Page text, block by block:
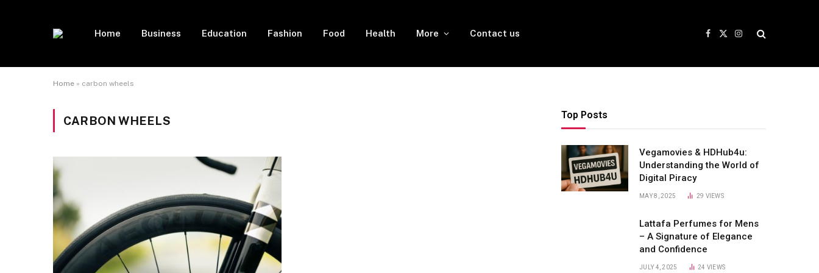
Home Business Education Fashion Food Health More Contact us
Facebook
X
Instagram
Home » carbon wheels
CARBON WHEELS Top Posts
Vegamovies & HDHub4u:
Understanding the World of
Digital Piracy
MAY 8, 2025 29 VIEWS
Lattafa Perfumes for Mens
– A Signature of Elegance
and Confidence
JULY 4, 2025 24 VIEWS